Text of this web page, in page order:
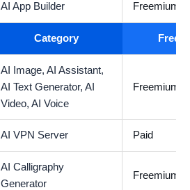
AI App Builder Freemium
Category Free
AI Image, AI Assistant,
AI Text Generator, AI
Video, AI Voice
Freemium
AI VPN Server Paid
AI Calligraphy
Generator
Freemium